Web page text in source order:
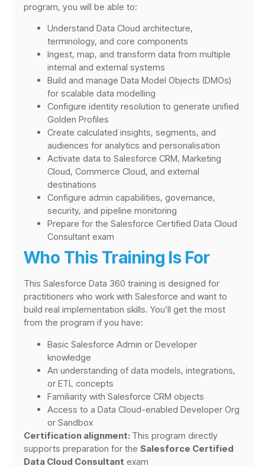
program, you will be able to:
Understand Data Cloud architecture,
terminology, and core components
Ingest, map, and transform data from multiple
internal and external systems
Build and manage Data Model Objects (DMOs)
for scalable data modelling
Configure identity resolution to generate unified
Golden Profiles
Create calculated insights, segments, and
audiences for analytics and personalisation
Activate data to Salesforce CRM, Marketing
Cloud, Commerce Cloud, and external
destinations
Configure admin capabilities, governance,
security, and pipeline monitoring
Prepare for the Salesforce Certified Data Cloud
Consultant exam
Who This Training Is For
This Salesforce Data 360 training is designed for
practitioners who work with Salesforce and want to
build real implementation skills. You’ll get the most
from the program if you have:
Basic Salesforce Admin or Developer
knowledge
An understanding of data models, integrations,
or ETL concepts
Familiarity with Salesforce CRM objects
Access to a Data Cloud-enabled Developer Org
or Sandbox
Certification alignment: This program directly
supports preparation for the Salesforce Certified
Data Cloud Consultant exam